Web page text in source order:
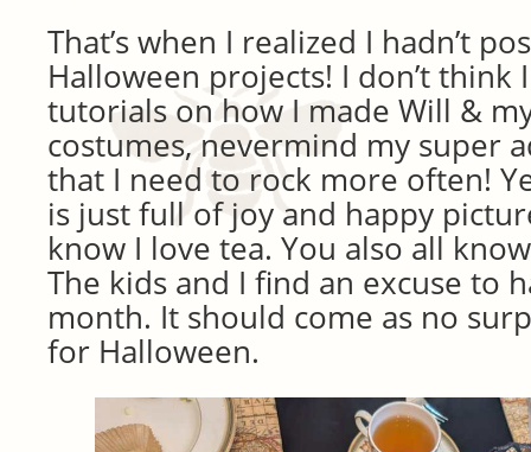
That’s when I realized I hadn’t
Halloween projects! I don’t think
tutorials on how I made Will &
costumes, nevermind my super
that I need to rock more often!
is just full of joy and happy
know I love tea. You also all
The kids and I find an excuse to
month. It should come as no
for Halloween.